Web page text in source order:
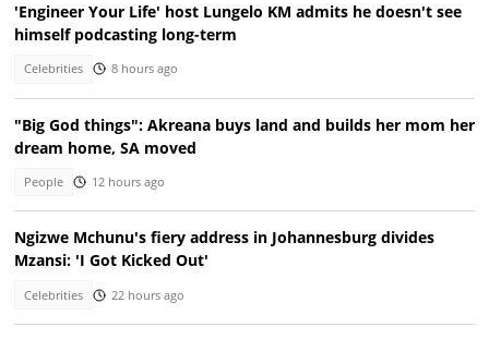
'Engineer Your Life' host Lungelo KM admits he doesn't see
himself podcasting long-term
Celebrities 8 hours ago
"Big God things": Akreana buys land and builds her mom her
dream home, SA moved
People 12 hours ago
Ngizwe Mchunu's fiery address in Johannesburg divides
Mzansi: 'I Got Kicked Out'
Celebrities 22 hours ago